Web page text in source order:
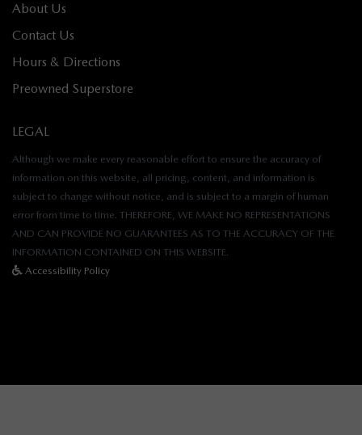
About Us
Contact Us
Hours & Directions
Preowned Superstore
LEGAL
Although we make every reasonable effort to ensure the accuracy of
information on this website, all pricing, content, and information is
subject to change without notice, and is subject to a margin of human
error from time to time. THEREFORE, WE MAKE NO REPRESENTATIONS
AND CAN PROVIDE NO GUARANTEES AS TO THE ACCURACY OF THE
INFORMATION CONTAINED ON THIS WEBSITE.
Accessibility Policy